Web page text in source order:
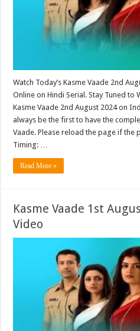
Watch Today’s Kasme Vaade 2nd
Online on Hindi Serial. Stay Tuned to
Kasme Vaade 2nd August 2024 on
always be the first to have the
Vaade. Please reload the page if the
Timing: …
Read More »
Kasme Vaade 1st
Video